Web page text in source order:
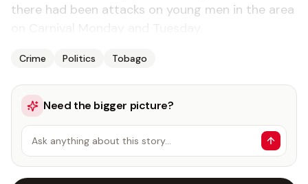
there had been attacks on young men in the area
Crime Politics Tobago
Need the bigger picture?
Ask anything about this story…